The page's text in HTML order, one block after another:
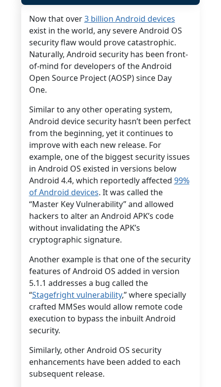
Now that over3 billion Android devices
exist in the world, any severe Android OS
security flaw would prove catastrophic.
Naturally, Android security has been front-
of-mind for developers of the Android
Open Source Project (AOSP) since Day
One.
Similar to any other operating system,
Android device security hasn’t been perfect
from the beginning, yet it continues to
improve with each new release. For
example, one of the biggest security issues
in Android OS existed in versions below
Android 4.4, which reportedly affected 99%
of Android devices. It was called the
“Master Key Vulnerability” and allowed
hackers to alter an Android APK’s code
without invalidating the APK’s
cryptographic signature.
Another example is that one of the security
features of Android OS added in version
5.1.1 addresses a bug called the
“Stagefright vulnerability,” where specially
crafted MMSes would allow remote code
execution to bypass the inbuilt Android
security.
Similarly, other Android OS security
enhancements have been added to each
subsequent release.